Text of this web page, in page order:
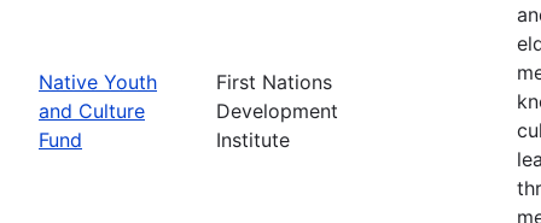
Native Youth
and Culture
Fund
First Nations
Development
Institute